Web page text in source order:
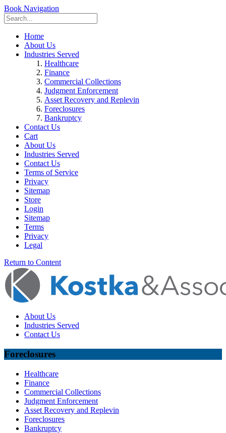
Book Navigation
Home
About Us
Industries Served
Healthcare
Finance
Commercial Collections
Judgment Enforcement
Asset Recovery and Replevin
Foreclosures
Bankruptcy
Contact Us
Cart
About Us
Industries Served
Contact Us
Terms of Service
Privacy
Sitemap
Store
Login
Sitemap
Terms
Privacy
Legal
Return to Content
About Us
Industries Served
Contact Us
Foreclosures
Healthcare
Finance
Commercial Collections
Judgment Enforcement
Asset Recovery and Replevin
Foreclosures
Bankruptcy